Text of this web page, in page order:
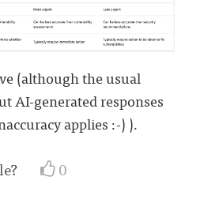
(although the usual
AI-generated responses
applies :-) ).
0